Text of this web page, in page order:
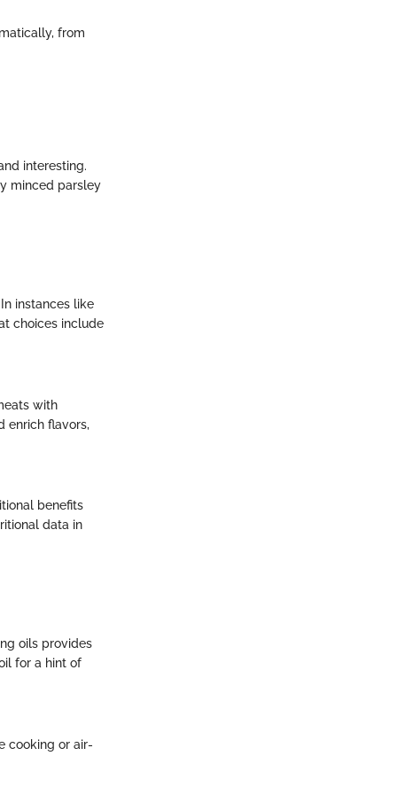
from
interesting.
minced parsley
instances like
choices include
with
enrich flavors,
benefits
data in
oils provides
for a hint of
cooking or air-